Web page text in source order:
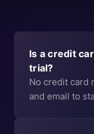
Is a credit
trial?
No credit card
and email to